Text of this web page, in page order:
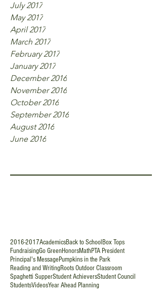
July 2017
May 2017
April 2017
March 2017
February 2017
January 2017
December 2016
November 2016
October 2016
September 2016
August 2016
June 2016
2016-2017AcademicsBack to School Box Tops
FundraisingGo GreenHonorsMathPTA President
Principal's MessagePumpkins in the Park
Reading and WritingRoots Outdoor Classroom
Spaghetti SupperStudent AchieversStudent Council
StudentsVideosYear Ahead Planning